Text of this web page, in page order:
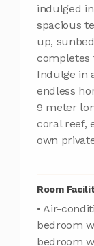
indulged
spacious
up,
completes
Indulge in
endless
9 meter
coral reef,
own
Room
• Air-
bedroom
bedroom